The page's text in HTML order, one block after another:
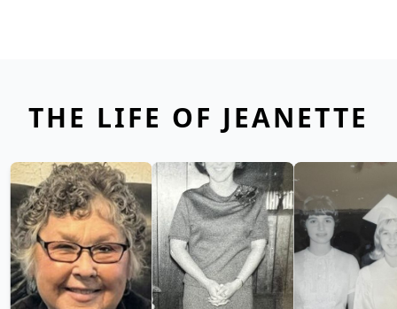
THE LIFE OF JEANETTE